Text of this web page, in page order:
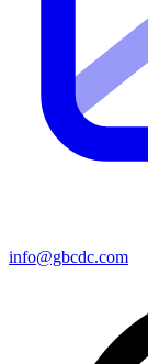
info@gbcdc.com